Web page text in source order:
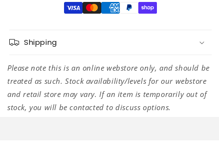
Shipping
Please note this is an online webstore only, and should be
treated as such. Stock availability/levels for our webstore
and retail store may vary. If an item is temporarily out of
stock, you will be contacted to discuss options.